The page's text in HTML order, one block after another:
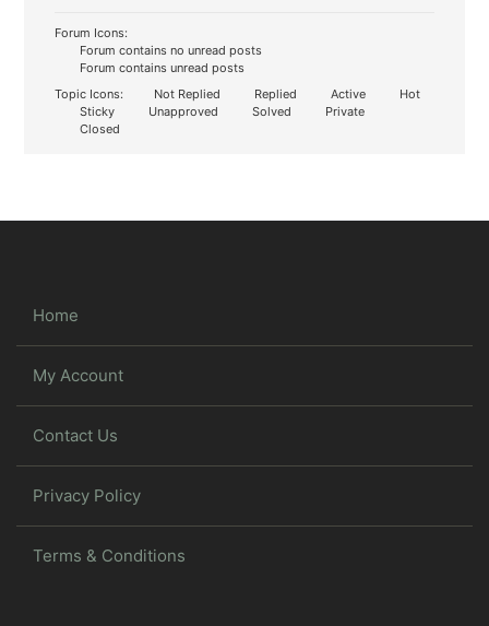
Forum Icons:
Forum contains no unread posts
Forum contains unread posts
Topic Icons:
Not Replied Replied Active
Hot
Sticky
Unapproved Solved
Private
Closed
Home
My Account
Contact Us
Privacy Policy
Terms & Conditions